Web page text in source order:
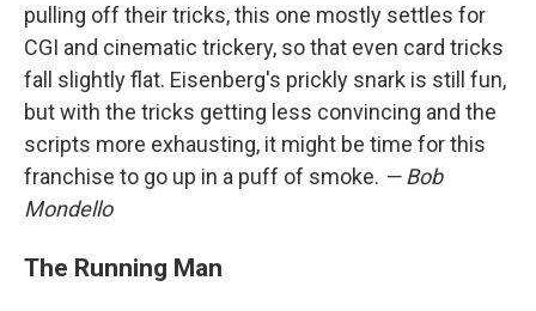
pulling off their tricks, this one mostly settles for
CGI and cinematic trickery, so that even card tricks
fall slightly flat. Eisenberg's prickly snark is still fun,
but with the tricks getting less convincing and the
scripts more exhausting, it might be time for this
franchise to go up in a puff of smoke. — Bob
Mondello
The Running Man